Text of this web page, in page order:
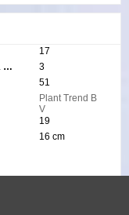
17
Quantity p. box:
3
51
Plant Trend B
V
19
16 cm